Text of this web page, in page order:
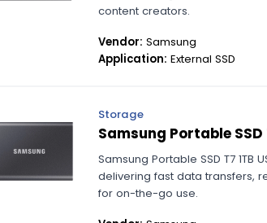
content creators.
Vendor: Samsung
Application: External SSD
Storage
Samsung Portable SSD
Samsung Portable SSD T7 1TB
delivering fast data transfers,
for on-the-go use.